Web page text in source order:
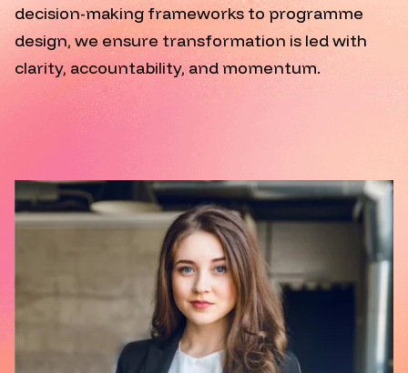
decision-making frameworks to programme
design, we ensure transformation is led with
clarity, accountability, and momentum.